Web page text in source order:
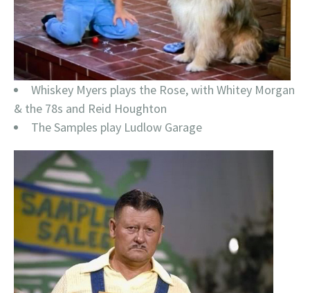
Whiskey Myers plays the Rose, with Whitey Morgan
& the 78s and Reid Houghton
The Samples play Ludlow Garage